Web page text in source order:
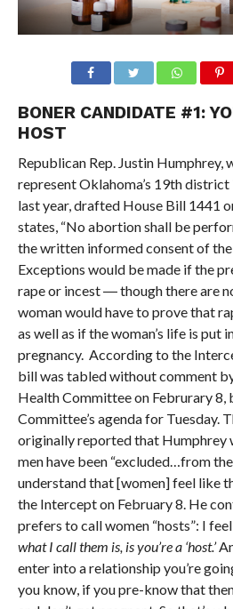
BONER CANDIDATE #1:
HOST
Republican Rep. Justin Humphrey,
represent Oklahoma’s 19th
last year, drafted House Bill 1441
states, “No abortion shall be
the written informed consent of
Exceptions would be made if the
rape or incest ― though there are
woman would have to prove that
as well as if the woman’s life is put
pregnancy. According to the
bill was tabled without comment
Health Committee on Februrary 8,
Committee’s agenda for Tuesday.
originally reported that Humphrey
men have been “excluded…from
understand that [women] feel like
the Intercept on February 8. He
prefers to call women “hosts”: I
what I call them is, is you’re a ‘host.’
enter into a relationship you’re
you know, if you pre-know that